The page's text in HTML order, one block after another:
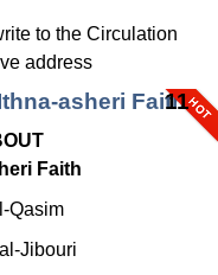
to the Circulation
address
asheri Faith
11
Faith
Qasim
Jibouri